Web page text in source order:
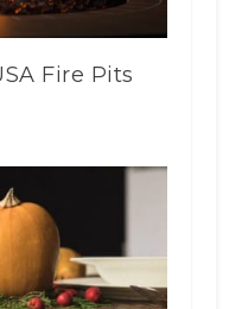
Fire Pits